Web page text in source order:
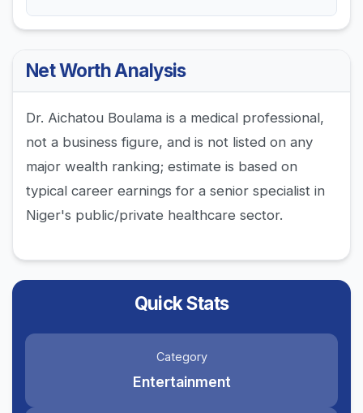
Net Worth Analysis
Dr. Aichatou Boulama is a medical professional,
not a business figure, and is not listed on any
major wealth ranking; estimate is based on
typical career earnings for a senior specialist in
Niger's public/private healthcare sector.
Quick Stats
Category
Entertainment